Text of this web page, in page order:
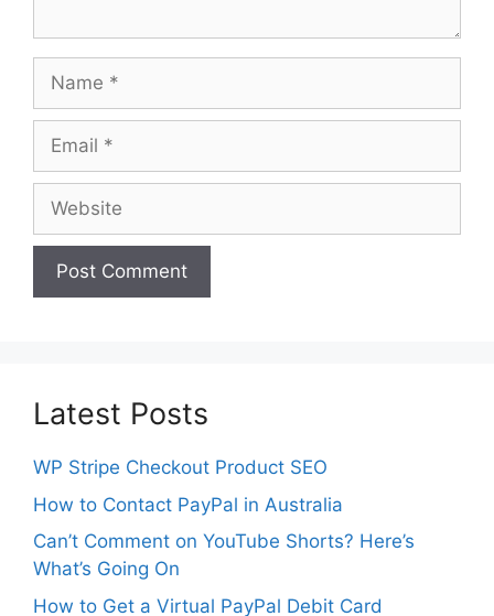
Name
Email
Website
Latest Posts
WP Stripe Checkout Product SEO
How to Contact PayPal in Australia
Can’t Comment on YouTube Shorts? Here’s
What’s Going On
How to Get a Virtual PayPal Debit Card